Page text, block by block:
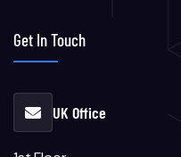
Get In Touch
UK Office